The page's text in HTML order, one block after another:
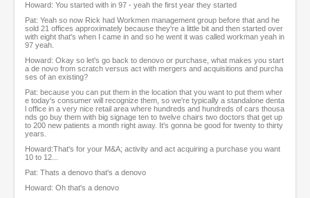
Howard: You started with in 97 - yeah the first year they started
Pat: Yeah so now Rick had Workmen management group before that and he
sold 21 offices approximately because they're a little bit and then started over
with eight that's when I came in and so he went it was called workman yeah in
97 yeah.
Howard: Okay so let's go back to denovo or purchase, what makes you start
a de novo from scratch versus act with mergers and acquisitions and purcha
ses of an existing?
Pat: because you can put them in the location that you want to put them wher
e today's consumer will recognize them, so we're typically a standalone denta
l office in a very nice retail area where hundreds and hundreds of cars thousa
nds go buy them with big signage ten to twelve chairs two doctors that get up
to 200 new patients a month right away. It's gonna be good for twenty to thirty
years.
Howard:That's for your M&A; activity and act acquiring a purchase you want
10 to 12...
Pat: Thats a denovo that's a denovo
Howard: Oh that's a denovo